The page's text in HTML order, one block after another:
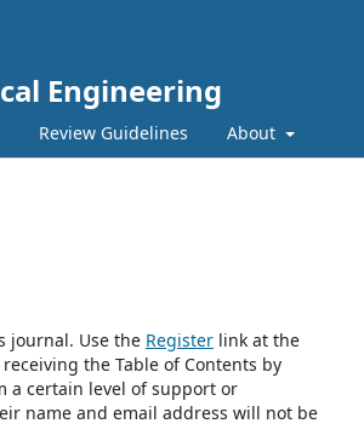
Engineering
Review Guidelines About
journal. Use the Register link at the
the Table of Contents by
a certain level of support or
name and email address will not be